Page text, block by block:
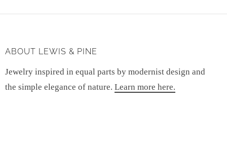
ABOUT LEWIS & PINE
Jewelry inspired in equal parts by modernist design and
the simple elegance of nature. Learn more here.